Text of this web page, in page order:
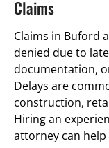
Claims
Claims in Buford
denied due to
documentation,
Delays are
construction,
Hiring an
attorney can